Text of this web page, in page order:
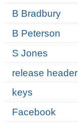
B Bradbury
B Peterson
S Jones
release header
keys
Facebook